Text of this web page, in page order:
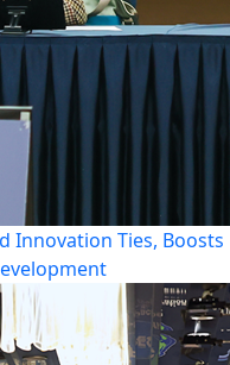
Innovation Ties, Boosts